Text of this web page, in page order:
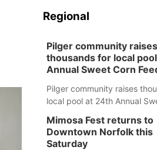
Regional
Pilger community raises
thousands for local
Annual Sweet Corn
Pilger community raises
local pool at 24th Annual
Mimosa Fest returns to
Downtown Norfolk this
Saturday